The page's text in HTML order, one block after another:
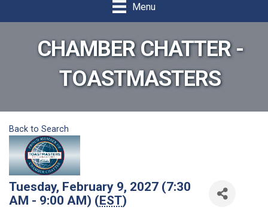
Menu
CHAMBER CHATTER -
TOASTMASTERS
Back to Search
Tuesday, February 9, 2027 (7:30
AM - 9:00 AM) (EST)